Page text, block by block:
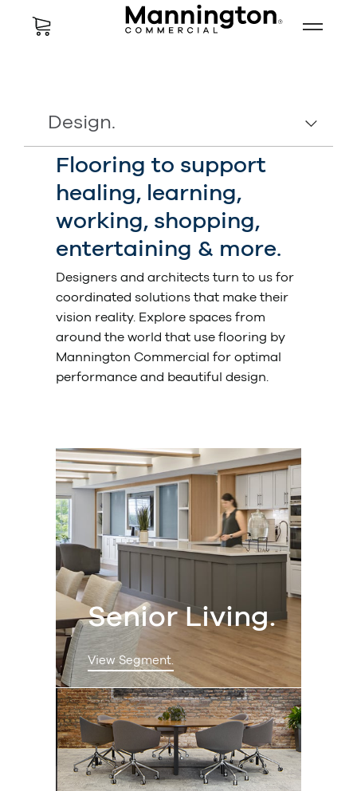
Design.
Flooring to support
healing, learning,
working, shopping,
entertaining & more.
Designers and architects turn to us for
coordinated solutions that make their
vision reality. Explore spaces from
around the world that use flooring by
Mannington Commercial for optimal
performance and beautiful design.
Senior Living.
View Segment.